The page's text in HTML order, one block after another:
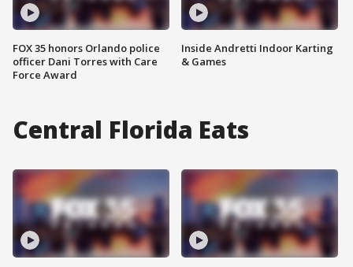
FOX 35 honors Orlando police
officer Dani Torres with Care
Force Award
Inside Andretti Indoor Karting
& Games
Central Florida Eats